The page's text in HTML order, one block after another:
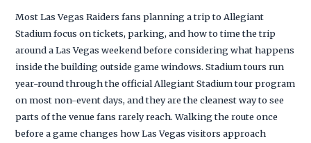
Most Las Vegas Raiders fans planning a trip to Allegiant
Stadium focus on tickets, parking, and how to time the trip
around a Las Vegas weekend before considering what happens
inside the building outside game windows. Stadium tours run
year-round through the official Allegiant Stadium tour program
on most non-event days, and they are the cleanest way to see
parts of the venue fans rarely reach. Walking the route once
before a game changes how Las Vegas visitors approach